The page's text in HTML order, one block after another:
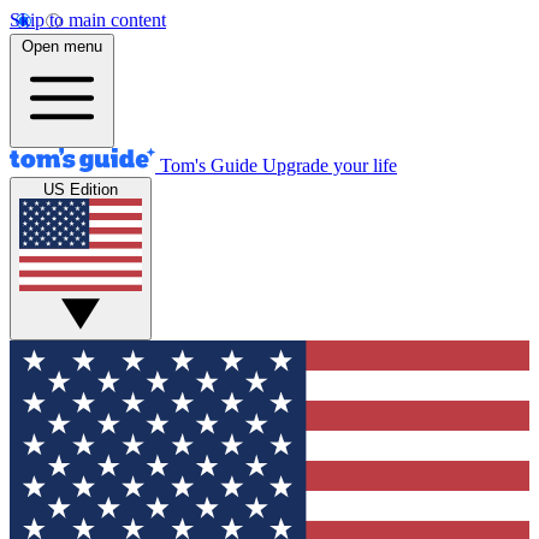
Skip to main content
Open menu
Tom's Guide Upgrade your life
US Edition